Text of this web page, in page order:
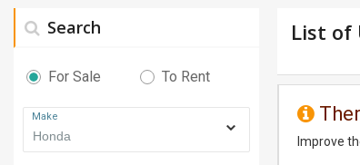
Search
For Sale To Rent
Make
List of
Improve